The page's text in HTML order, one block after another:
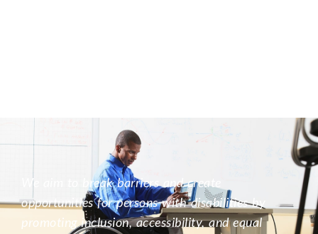
We aim to break barriers and create
opportunities for persons with disabilities by
promoting inclusion, accessibility, and equal